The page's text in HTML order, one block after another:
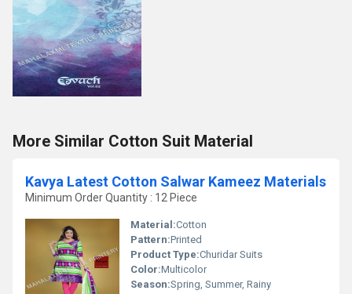
More Similar Cotton Suit Material
Kavya Latest Cotton Salwar Kameez Materials
Minimum Order Quantity : 12 Piece
Material:Cotton
Pattern:Printed
Product Type:Churidar Suits
Color:Multicolor
Season:Spring, Summer, Rainy